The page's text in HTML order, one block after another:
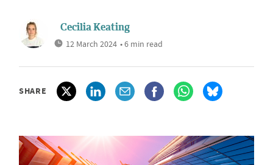
Cecilia Keating
12 March 2024 • 6 min read
SHARE